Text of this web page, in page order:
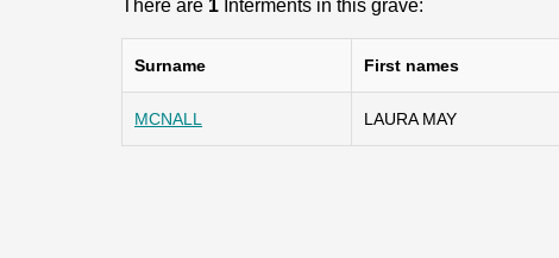
There are 1 Interments in this grave:
Surname First names
MCNALL LAURA MAY